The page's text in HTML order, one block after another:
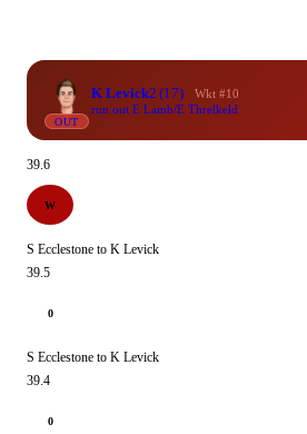
OUT
K Levick2 (17)
Wkt #10
run out E Lamb/E Threlkeld
39.6
W
S Ecclestone to K Levick
39.5
0
S Ecclestone to K Levick
39.4
0